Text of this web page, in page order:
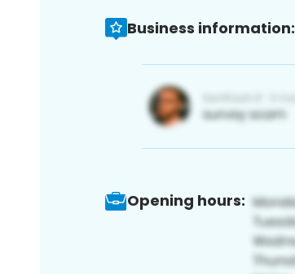
Business information:
Opening hours: